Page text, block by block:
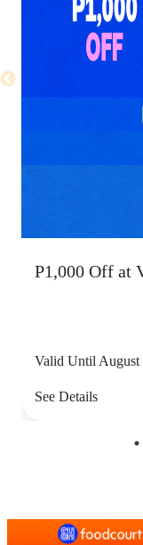
P1,000 Off at
Valid Until August
See Details